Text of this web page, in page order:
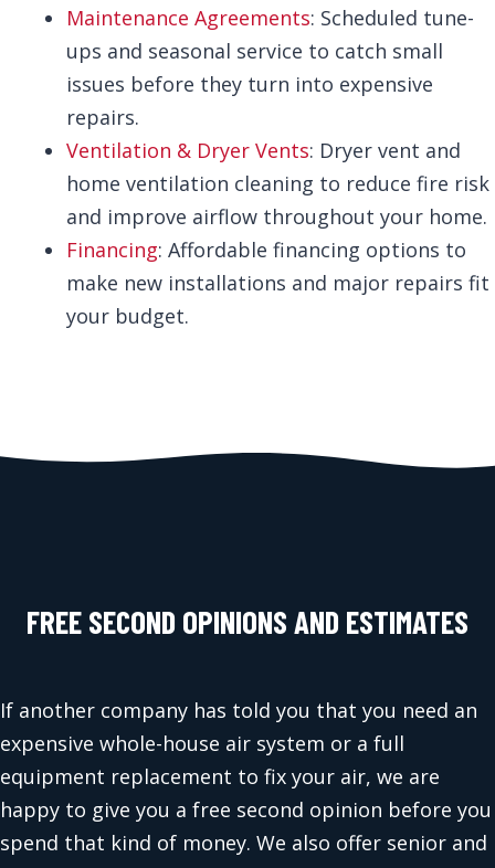
Maintenance Agreements: Scheduled tune-
ups and seasonal service to catch small
issues before they turn into expensive
repairs.
Ventilation & Dryer Vents: Dryer vent and
home ventilation cleaning to reduce fire risk
and improve airflow throughout your home.
Financing: Affordable financing options to
make new installations and major repairs fit
your budget.
FREE SECOND OPINIONS AND ESTIMATES
If another company has told you that you need an
expensive whole-house air system or a full
equipment replacement to fix your air, we are
happy to give you a free second opinion before you
spend that kind of money. We also offer senior and